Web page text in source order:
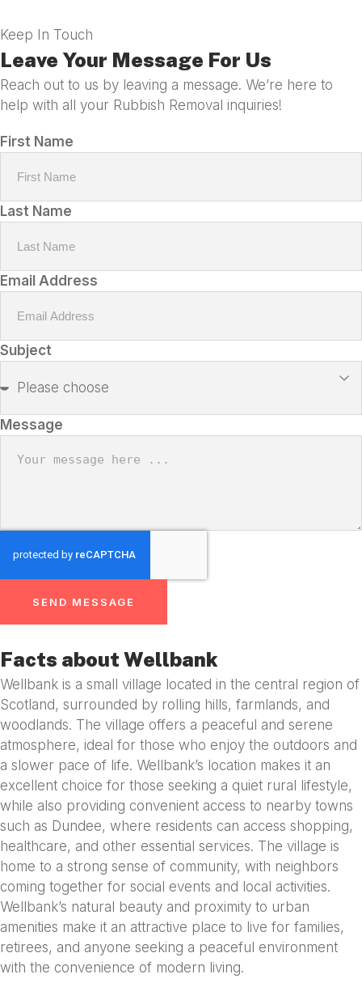
Keep In Touch
Leave Your Message For Us
Reach out to us by leaving a message. We’re here to
help with all your Rubbish Removal inquiries!
First Name
Last Name
Email Address
Subject
Message
SEND MESSAGE
Facts about Wellbank
Wellbank is a small village located in the central region of
Scotland, surrounded by rolling hills, farmlands, and
woodlands. The village offers a peaceful and serene
atmosphere, ideal for those who enjoy the outdoors and
a slower pace of life. Wellbank’s location makes it an
excellent choice for those seeking a quiet rural lifestyle,
while also providing convenient access to nearby towns
such as Dundee, where residents can access shopping,
healthcare, and other essential services. The village is
home to a strong sense of community, with neighbors
coming together for social events and local activities.
Wellbank’s natural beauty and proximity to urban
amenities make it an attractive place to live for families,
retirees, and anyone seeking a peaceful environment
with the convenience of modern living.